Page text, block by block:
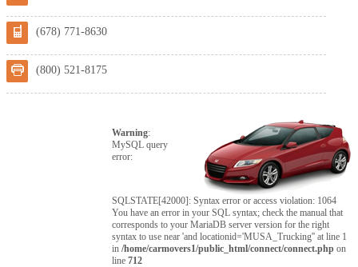
(678) 771-8630
(800) 521-8175
Warning:
MySQL query
error:
SQLSTATE[42000]: Syntax error or access violation: 1064
You have an error in your SQL syntax; check the manual that
corresponds to your MariaDB server version for the right
syntax to use near 'and locationid='MUSA_Trucking'' at line 1
in/home/carmovers1/public_html/connect/connect.php on
line712